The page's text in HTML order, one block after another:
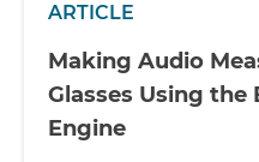
ARTICLE
Making Audio
Glasses Using
Engine